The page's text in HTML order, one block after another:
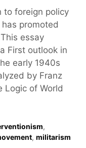
to foreign policy
promoted
essay
First outlook in
early 1940s
by Franz
Logic of World
,
, militarism